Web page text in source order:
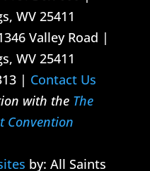
WV 25411
Valley Road |
WV 25411
| Contact Us
with the The
Convention
by: All Saints